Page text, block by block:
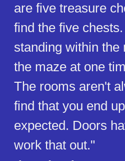
are five treasure
find the five
standing within the
the maze at one
The rooms aren't
find that you end
expected. Doors
work that out."